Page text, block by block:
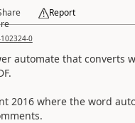
Report
0
automate that converts
2016 where the word